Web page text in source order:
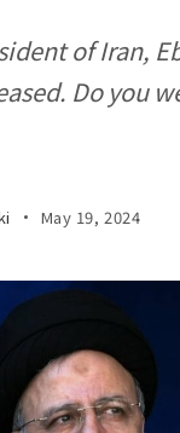
of Iran,
Do you
May 19, 2024